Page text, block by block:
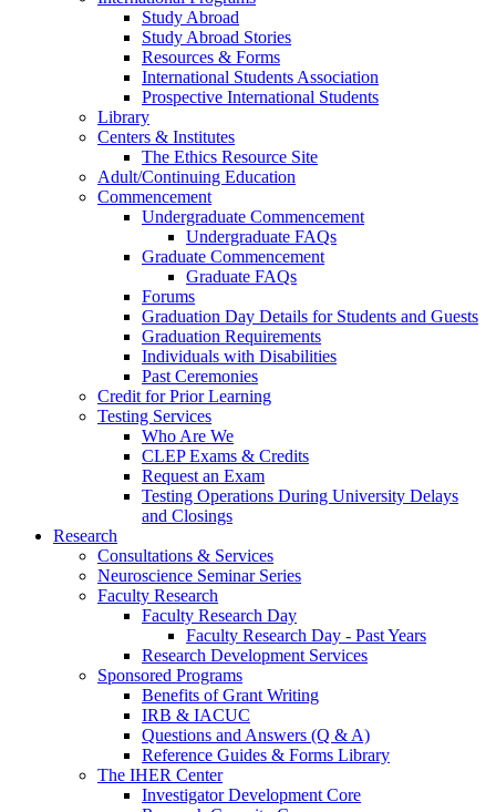
Study Abroad
Study Abroad Stories
Resources & Forms
International Students Association
Prospective International Students
Library
Centers & Institutes
The Ethics Resource Site
Adult/Continuing Education
Commencement
Undergraduate Commencement
Undergraduate FAQs
Graduate Commencement
Graduate FAQs
Forums
Graduation Day Details for Students and Guests
Graduation Requirements
Individuals with Disabilities
Past Ceremonies
Credit for Prior Learning
Testing Services
Who Are We
CLEP Exams & Credits
Request an Exam
Testing Operations During University Delays
and Closings
Research
Consultations & Services
Neuroscience Seminar Series
Faculty Research
Faculty Research Day
Faculty Research Day - Past Years
Research Development Services
Sponsored Programs
Benefits of Grant Writing
IRB & IACUC
Questions and Answers (Q & A)
Reference Guides & Forms Library
The IHER Center
Investigator Development Core